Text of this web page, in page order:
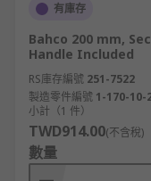
有庫存
Bahco 200 mm,
Handle Included
RS庫存編號 251-7522
製造零件編號 1-170-10-
小計（1 件）
TWD914.00(不含稅)
數量